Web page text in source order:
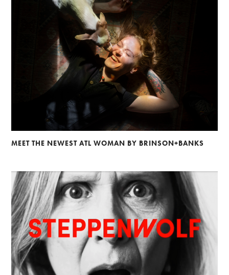
MEET THE NEWEST ATL WOMAN BY BRINSON+BANKS